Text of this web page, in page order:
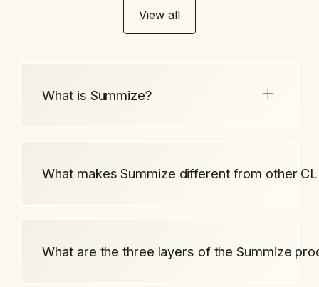
View all
What is Summize?
What makes Summize different from other
What are the three layers of the Summize